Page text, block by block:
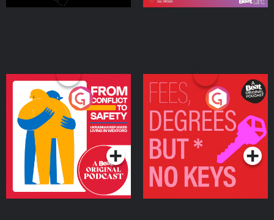
From Conflict to Safety:
Ukrainian Refugees
Living in Wexford
Podcast Series
Fees Degrees but No
Keys
Podcast Series